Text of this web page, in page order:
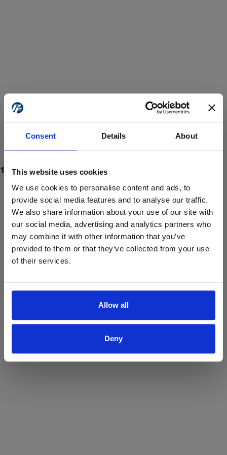
Consent Details About
This website uses cookies
We use cookies to personalise content and ads, to
provide social media features and to analyse our traffic.
We also share information about your use of our site with
our social media, advertising and analytics partners who
may combine it with other information that you’ve
provided to them or that they’ve collected from your use
of their services.
Allow all
Deny
ProForce estore site is for individuals 18 years of age or older.
Are you at least 18 years old?
Yes No